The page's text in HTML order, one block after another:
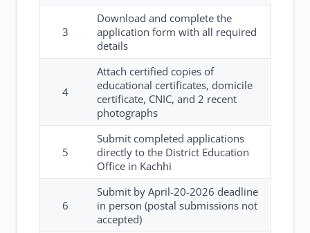
3
Download and complete the
application form with all required
details
4
Attach certified copies of
educational certificates, domicile
certificate, CNIC, and 2 recent
photographs
5
Submit completed applications
directly to the District Education
Office in Kachhi
6
Submit by April-20-2026 deadline
in person (postal submissions not
accepted)